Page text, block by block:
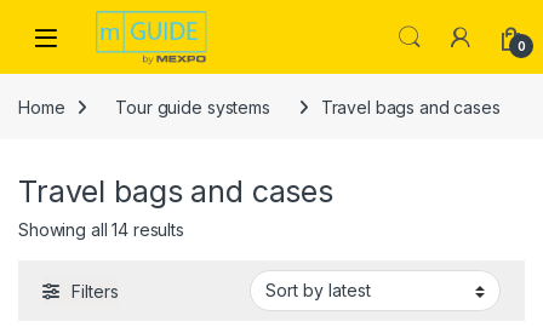
Skip to navigation
Skip to content
Open 0
Home Tour guide systems Travel bags and cases
Travel bags and cases
Showing all 14 resultsSorted by latest
Filters